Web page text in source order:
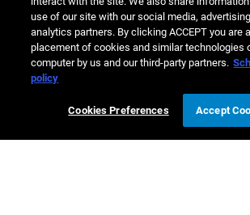
use of our site with our social media,
analytics partners. By clicking ACCEPT you are
placement of cookies and similar technologies
computer by us and our third-party partners.
policy
Cookies Preferences Accept